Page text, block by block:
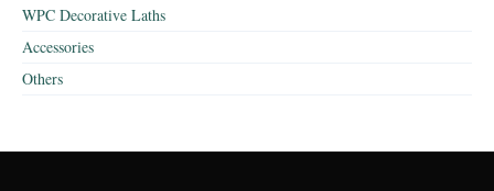
WPC Decorative Laths
Accessories
Others